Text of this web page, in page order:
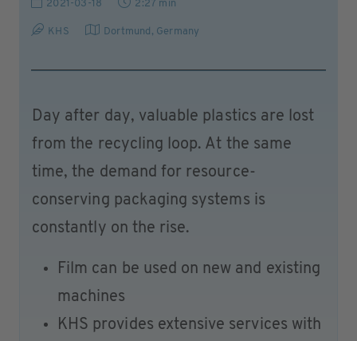
2021-03-18 2:27 min
KHS Dortmund , Germany
Day after day, valuable plastics are lost
from the recycling loop. At the same
time, the demand for resource-
conserving packaging systems is
constantly on the rise.
Film can be used on new and existing
machines
KHS provides extensive services with